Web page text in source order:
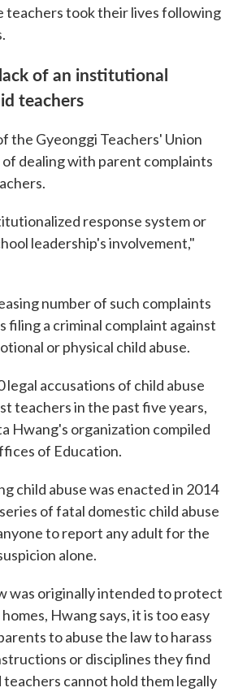
teachers took their lives following
of an institutional
teachers
the Gyeonggi Teachers' Union
dealing with parent complaints
response system or
leadership's involvement,"
number of such complaints
filing a criminal complaint against
or physical child abuse.
legal accusations of child abuse
teachers in the past five years,
Hwang's organization compiled
of Education.
child abuse was enacted in 2014
of fatal domestic child abuse
to report any adult for the
alone.
was originally intended to protect
Hwang says, it is too easy
to abuse the law to harass
or disciplines they find
teachers cannot hold them legally